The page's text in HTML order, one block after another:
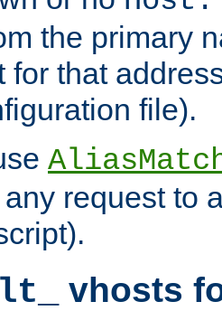
the primary
for that
file).
request to
vhosts